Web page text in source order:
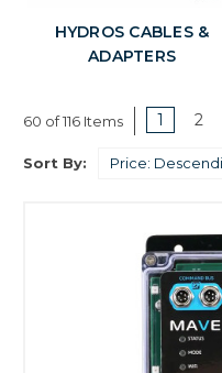
HYDROS CABLES &
ADAPTERS
60 of 116 Items 1 2
Sort By: